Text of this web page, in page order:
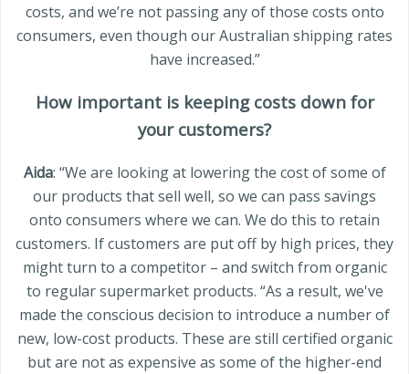
costs, and we’re not passing any of those costs onto
consumers, even though our Australian shipping rates
have increased.”
How important is keeping costs down for
your customers?
Aida: “We are looking at lowering the cost of some of
our products that sell well, so we can pass savings
onto consumers where we can. We do this to retain
customers. If customers are put off by high prices, they
might turn to a competitor – and switch from organic
to regular supermarket products. “As a result, we've
made the conscious decision to introduce a number of
new, low-cost products. These are still certified organic
but are not as expensive as some of the higher-end